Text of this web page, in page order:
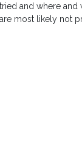
and where
most likely not